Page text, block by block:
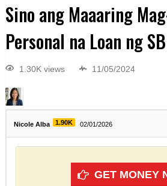
Sino ang Maaaring
Personal na Loan ng
1.30K views 11/05/2024
Nicole Alba 1.90K 02/01/2026
GET MONEY